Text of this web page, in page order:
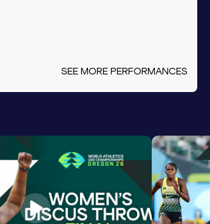
SEE MORE PERFORMANCES